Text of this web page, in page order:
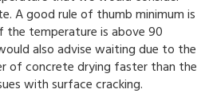
A good rule of thumb minimum is
the temperature is above 90
also advise waiting due to the
of concrete drying faster than the
with surface cracking.